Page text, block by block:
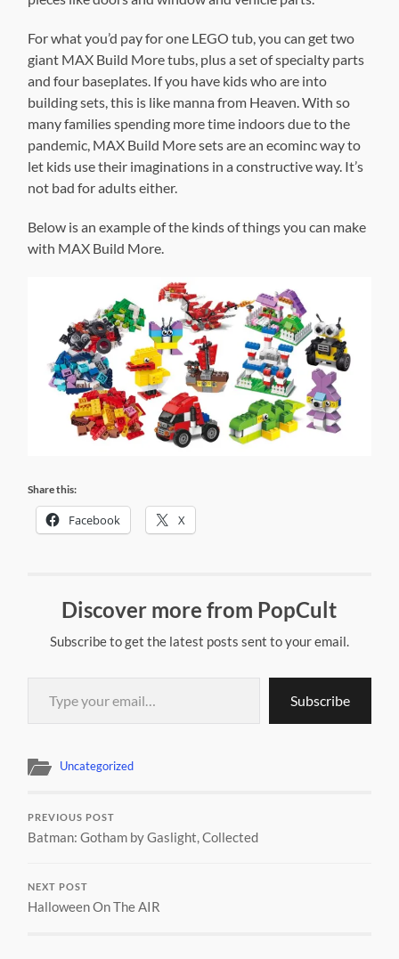
For what you’d pay for one LEGO tub, you can get two
giant MAX Build More tubs, plus a set of specialty parts
and four baseplates. If you have kids who are into
building sets, this is like manna from Heaven. With so
many families spending more time indoors due to the
pandemic, MAX Build More sets are an ecominc way to
let kids use their imaginations in a constructive way. It’s
not bad for adults either.
Below is an example of the kinds of things you can make
with MAX Build More.
Share this:
Facebook X
Discover more from PopCult
Subscribe to get the latest posts sent to your email.
Type your email…
Subscribe
Uncategorized
PREVIOUS POST
Batman: Gotham by Gaslight, Collected
NEXT POST
Halloween On The AIR